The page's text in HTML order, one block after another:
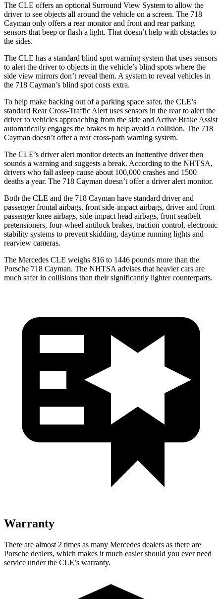
The CLE offers an optional Surround View System to allow the
driver to see objects all around the vehicle on a screen. The 718
Cayman only offers a rear monitor and front and rear parking
sensors that beep or flash a light. That doesn’t help with obstacles to
the sides.
The CLE has a standard blind spot warning system that uses sensors
to alert the driver to objects in the vehicle’s blind spots where the
side view mirrors don’t reveal them. A system to reveal vehicles in
the 718 Cayman’s blind spot costs extra.
To help make backing out of a parking space safer, the CLE’s
standard Rear Cross-Traffic Alert uses sensors in the rear to alert the
driver to vehicles approaching from the side and Active Brake Assist
automatically engages the brakes to help avoid a collision. The 718
Cayman doesn’t offer a rear cross-path warning system.
The CLE’s driver alert monitor detects an inattentive driver then
sounds a warning and suggests a break. According to the NHTSA,
drivers who fall asleep cause about 100,000 crashes and 1500
deaths a year. The 718 Cayman doesn’t offer a driver alert monitor.
Both the CLE and the 718 Cayman have standard driver and
passenger frontal airbags, front side-impact airbags, driver and front
passenger knee airbags, side-impact head airbags, front seatbelt
pretensioners, four-wheel antilock brakes, traction control, electronic
stability systems to prevent skidding, daytime running lights and
rearview cameras.
The Mercedes CLE weighs 816 to 1446 pounds more than the
Porsche 718 Cayman. The NHTSA advises that heavier cars are
much safer in collisions than their significantly lighter counterparts.
Warranty
There are almost 2 times as many Mercedes dealers as there are
Porsche dealers, which makes it much easier should you ever need
service under the CLE’s warranty.